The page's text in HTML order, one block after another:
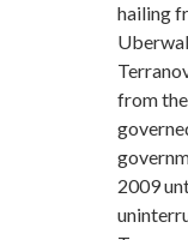
hailing
from
2009